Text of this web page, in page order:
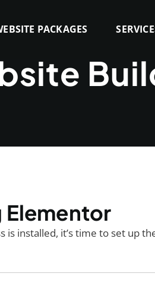
PACKAGES
Elementor
is installed, it’s time to set up